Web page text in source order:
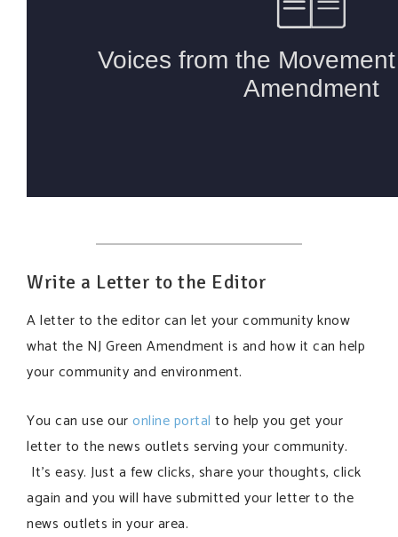
Write a Letter to the Editor
A letter to the editor can let your community know
what the NJ Green Amendment is and how it can help
your community and environment.
You can use ouronline portal to help you get your
letter to the news outlets serving your community.
It’s easy. Just a few clicks, share your thoughts, click
again and you will have submitted your letter to the
news outlets in your area.